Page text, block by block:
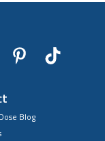
Blog